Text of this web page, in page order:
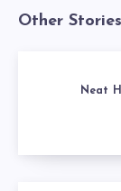
Other Stories
Neat